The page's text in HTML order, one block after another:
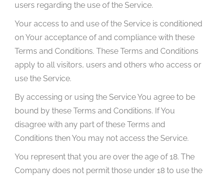
users regarding the use of the Service.
Your access to and use of the Service is conditioned
on Your acceptance of and compliance with these
Terms and Conditions. These Terms and Conditions
apply to all visitors, users and others who access or
use the Service.
By accessing or using the Service You agree to be
bound by these Terms and Conditions. If You
disagree with any part of these Terms and
Conditions then You may not access the Service.
You represent that you are over the age of 18. The
Company does not permit those under 18 to use the